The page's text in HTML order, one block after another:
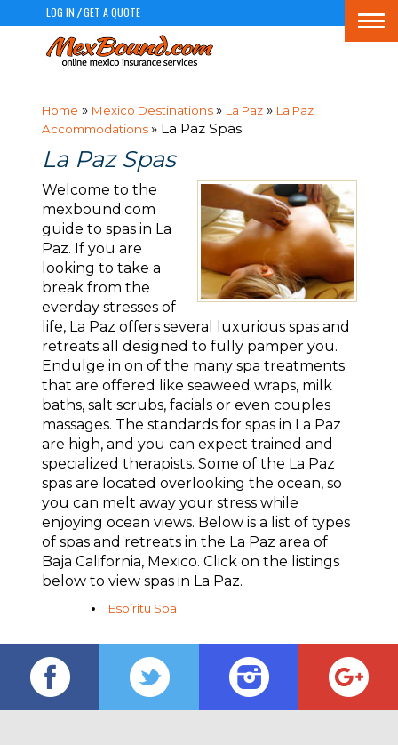
LOG IN /GET A QUOTE
Home » Mexico Destinations» La Paz» La Paz
Accommodations» La Paz Spas
La Paz Spas
Welcome to the
mexbound.com
guide to spas in La
Paz. If you are
looking to take a
break from the
everday stresses of
life, La Paz offers several luxurious spas and
retreats all designed to fully pamper you.
Endulge in on of the many spa treatments
that are offered like seaweed wraps, milk
baths, salt scrubs, facials or even couples
massages. The standards for spas in La Paz
are high, and you can expect trained and
specialized therapists. Some of the La Paz
spas are located overlooking the ocean, so
you can melt away your stress while
enjoying ocean views. Below is a list of types
of spas and retreats in the La Paz area of
Baja California, Mexico. Click on the listings
below to view spas in La Paz.
Espi­ritu Spa